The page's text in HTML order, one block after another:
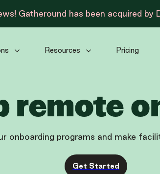
Gatheround has been acquired by
Resources Pricing
remote
onboarding programs and make
Get Started